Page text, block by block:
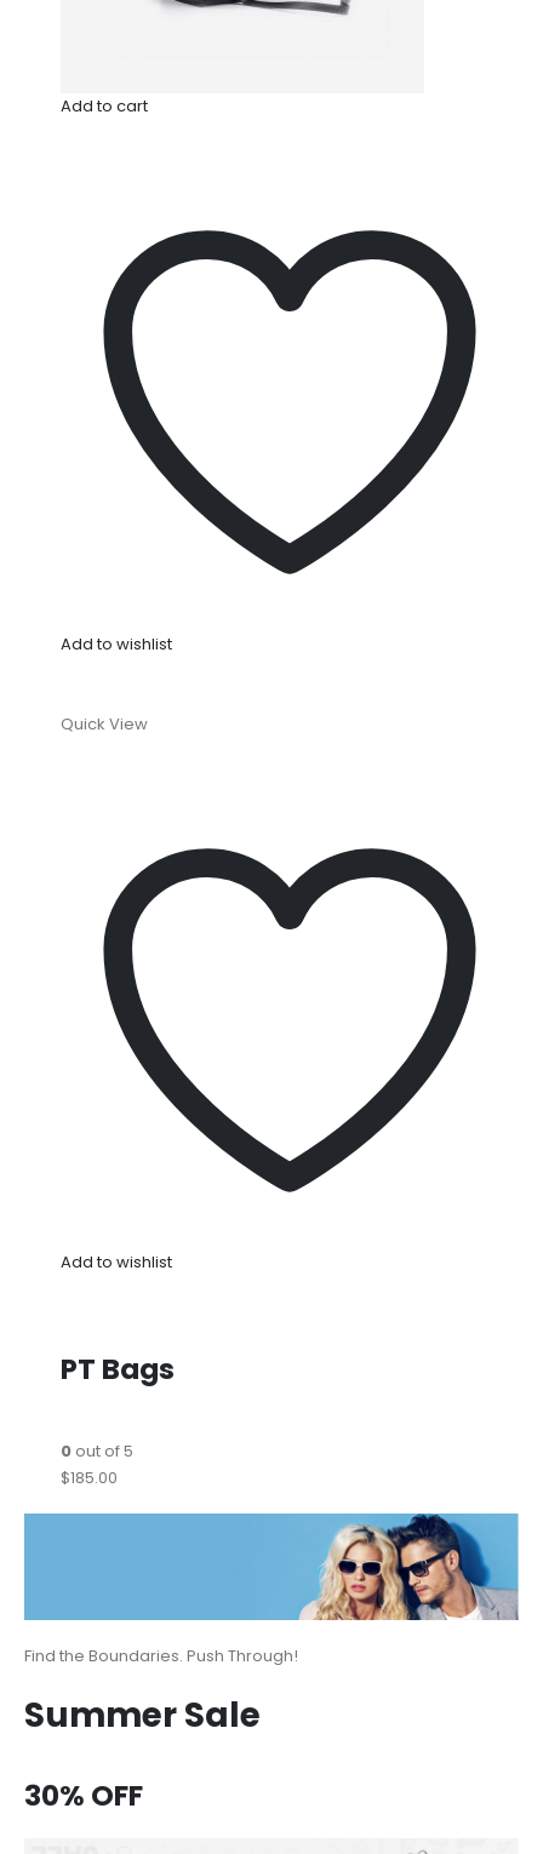
Add to cart
Add to wishlist
Quick View
Add to wishlist
PT Bags
0out of 5
$185.00
Find the Boundaries. Push Through!
Summer Sale
30% OFF